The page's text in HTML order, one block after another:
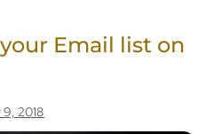
Email list on
2018